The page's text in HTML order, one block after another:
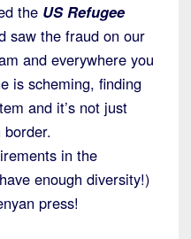
the US Refugee
saw the fraud on our
and everywhere you
is scheming, finding
and it’s not just
in the
enough diversity!)
press!